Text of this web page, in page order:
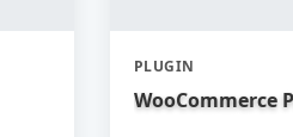
PLUGIN
WooCommerce